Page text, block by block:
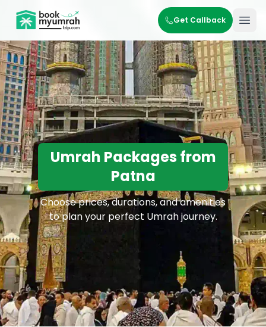
BookMyUmrahTrip.com Get Callback
Umrah Packages from
Patna
Choose prices, durations, and amenities
to plan your perfect Umrah journey.